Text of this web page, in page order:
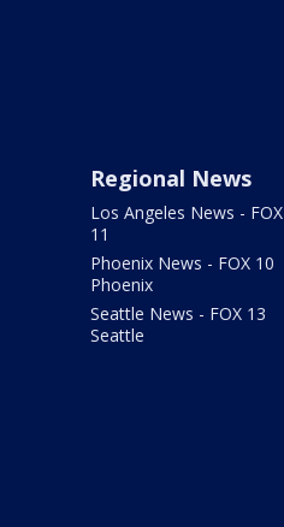
Regional News
Los Angeles News - FOX
11
Phoenix News - FOX 10
Phoenix
Seattle News - FOX 13
Seattle